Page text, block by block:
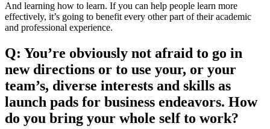
And learning how to learn. If you can help people learn more
effectively, it’s going to benefit every other part of their academic
and professional experience.
Q: You’re obviously not afraid to go in
new directions or to use your, or your
team’s, diverse interests and skills as
launch pads for business endeavors. How
do you bring your whole self to work?